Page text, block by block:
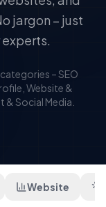
jargon – just
– SEO
Website &
& Social Media.
Website